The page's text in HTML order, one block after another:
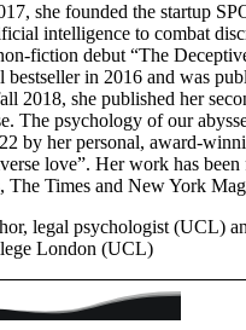
she founded the startup
intelligence to combat
fiction debut “The
bestseller in 2016 and was
2018, she published her
The psychology of our
by her personal, award-
love”. Her work has been
The Times and New York
legal psychologist (UCL)
London (UCL)